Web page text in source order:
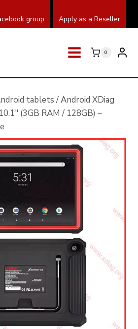
group Apply as a Reseller
0
tablets /Android XDiag
(3GB RAM / 128GB) –